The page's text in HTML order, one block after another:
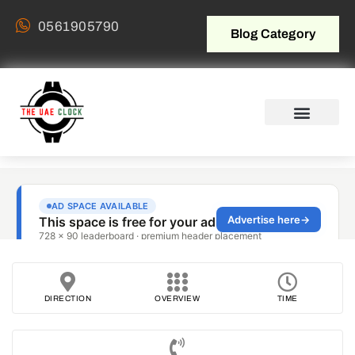
0561905790 Blog Category
DIRECTION OVERVIEW TIME